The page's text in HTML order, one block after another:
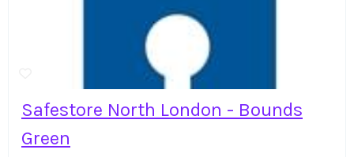
Safestore North London - Bounds
Green